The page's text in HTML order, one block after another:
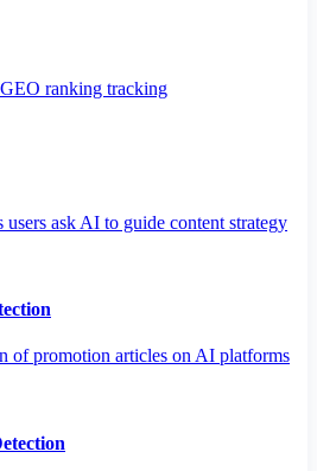
ranking tracking
ask AI to guide content strategy
of promotion articles on AI platforms